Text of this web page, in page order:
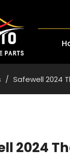
/ Safewell 2024
2024